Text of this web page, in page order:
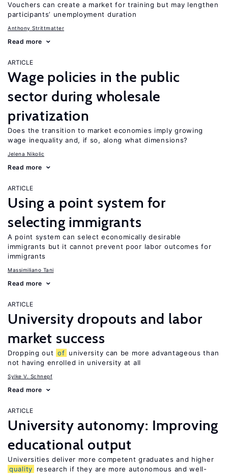
Vouchers can create a market for training but may lengthen
participants’ unemployment duration
Anthony Strittmatter
Read more
ARTICLE
Wage policies in the public
sector during wholesale
privatization
Does the transition to market economies imply growing
wage inequality and, if so, along what dimensions?
Jelena Nikolic
Read more
ARTICLE
Using a point system for
selecting immigrants
A point system can select economically desirable
immigrants but it cannot prevent poor labor outcomes for
immigrants
Massimiliano Tani
Read more
ARTICLE
University dropouts and labor
market success
Dropping out of university can be more advantageous than
not having enrolled in university at all
Sylke V. Schnepf
Read more
ARTICLE
University autonomy: Improving
educational output
Universities deliver more competent graduates and higher
quality
research if they are more autonomous and well-